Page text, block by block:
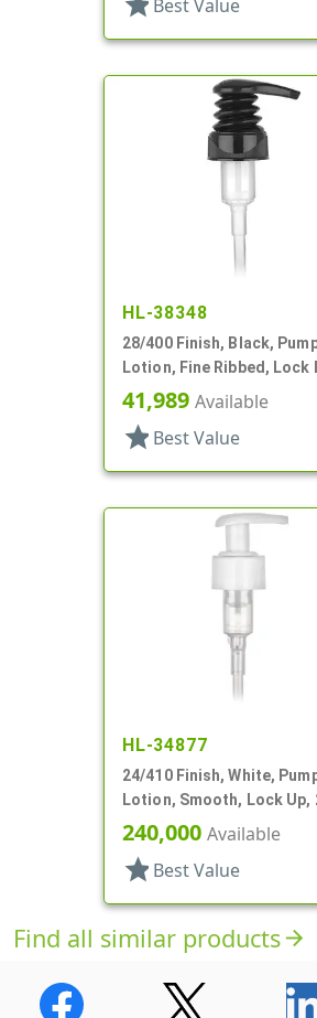
Best Value
HL-38348
28/400 Finish, Black,
Lotion, Fine Ribbed, Lock
2cc, 7 3/8" DT
41,989 Available
star Best Value
HL-34877
24/410 Finish, White,
Lotion, Smooth, Lock Up,
7/16" DT
240,000 Available
star Best Value
Find all similar productsarrow_forward